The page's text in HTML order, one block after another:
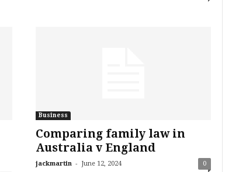
Business
Comparing family law in
Australia v England
jackmartin - June 12, 2024 0